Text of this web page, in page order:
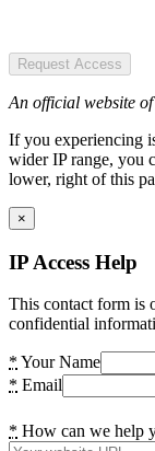
Request Access
An official website
If you experiencing
wider IP range, you
lower, right of this
×
IP Access Help
This contact form is
confidential
* Your Name
* Email
* How can we help